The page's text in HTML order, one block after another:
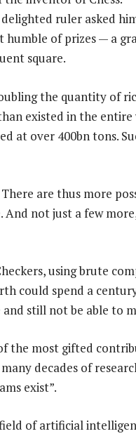
ruler asked
of prizes — a
square.
the quantity of
existed in the
at over 400bn tons.
are thus more
And not just a few
using brute
could spend a
still not be able to
the most gifted
decades of
exist”.
of artificial